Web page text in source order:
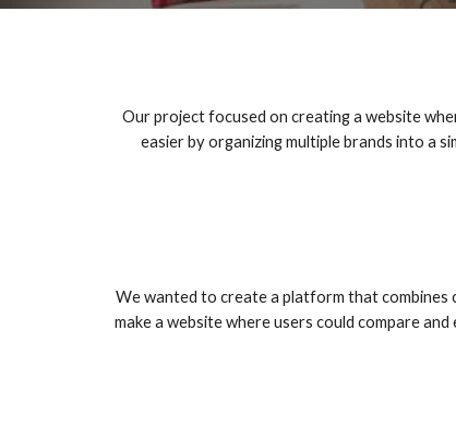
Our project focused on creating a website
easier by organizing multiple brands into a
We wanted to create a platform that combines
make a website where users could compare